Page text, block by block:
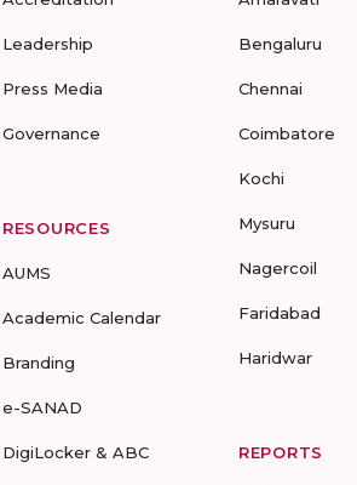
Leadership
Press Media
Governance
RESOURCES
AUMS
Academic Calendar
Branding
e-SANAD
DigiLocker & ABC
Bengaluru
Chennai
Coimbatore
Kochi
Mysuru
Nagercoil
Faridabad
Haridwar
REPORTS